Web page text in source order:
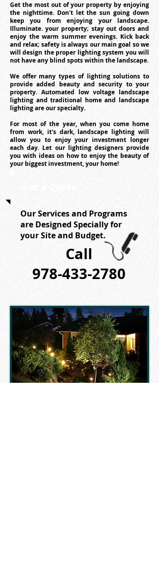
Get the most out of your property by enjoying
the nighttime. Don't let the sun going down
keep you from enjoying your landscape.
Illuminate. your property; stay out doors and
enjoy the warm summer evenings. Kick back
and relax; safety is always our main goal so we
will design the proper lighting system you will
not have any blind spots within the landscape.
We offer many types of lighting solutions to
provide added beauty and security to your
property. Automated low voltage landscape
lighting and traditional home and landscape
lighting are our specialty.
For most of the year, when you come home
from work, it's dark, landscape lighting will
allow you to enjoy your investment longer
each day. Let our lighting designers provide
you with ideas on how to enjoy the beauty of
your biggest investment, your home!
Get a Quote
Our Services and Programs
are Designed Specially for
your Site and Budget.
Call
978-433-2780